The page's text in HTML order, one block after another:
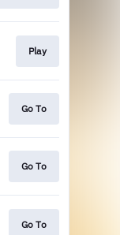
Play
Go To
Go To
Go To